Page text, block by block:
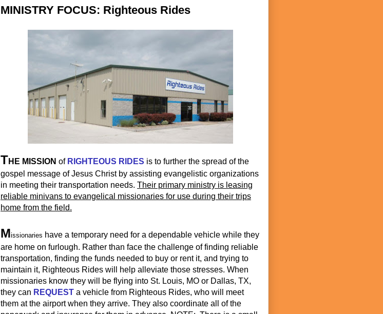
MINISTRY FOCUS: Righteous Rides
THE MISSION of RIGHTEOUS RIDES is to further the spread of the
gospel message of Jesus Christ by assisting evangelistic organizations
in meeting their transportation needs. Their primary ministry is leasing
reliable minivans to evangelical missionaries for use during their trips
home from the field.
Missionaries have a temporary need for a dependable vehicle while they
are home on furlough. Rather than face the challenge of finding reliable
transportation, finding the funds needed to buy or rent it, and trying to
maintain it, Righteous Rides will help alleviate those stresses. When
missionaries know they will be flying into St. Louis, MO or Dallas, TX,
they can REQUEST a vehicle from Righteous Rides, who will meet
them at the airport when they arrive. They also coordinate all of the